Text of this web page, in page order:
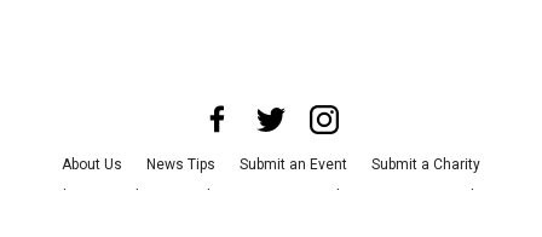
About Us News Tips Submit an Event
Submit a Charity